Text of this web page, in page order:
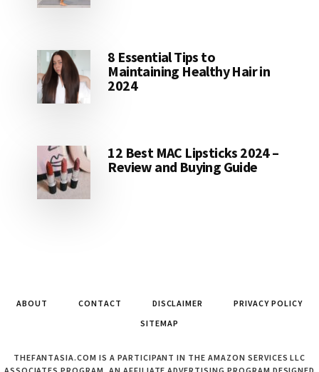
8 Essential Tips to
Maintaining Healthy Hair in
2024
12 Best MAC Lipsticks 2024 –
Review and Buying Guide
ABOUT CONTACT DISCLAIMER
PRIVACY POLICY
SITEMAP
THEFANTASIA.COM IS A PARTICIPANT IN THE AMAZON SERVICES LLC